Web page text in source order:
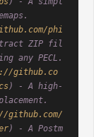
phi
ZIP fil
any PECL.
github.co
) - A high-
github.com/
) - A Postm